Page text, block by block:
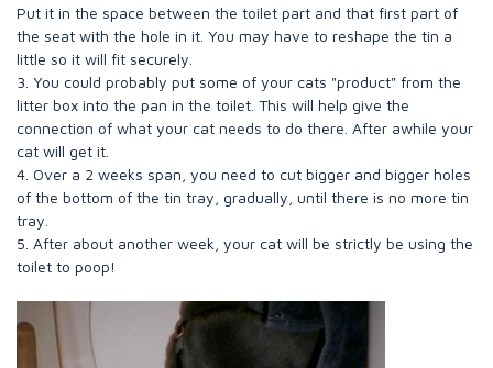
Put it in the space between the toilet part and that first part of
the seat with the hole in it. You may have to reshape the tin a
little so it will fit securely.
3. You could probably put some of your cats "product" from the
litter box into the pan in the toilet. This will help give the
connection of what your cat needs to do there. After awhile your
cat will get it.
4. Over a 2 weeks span, you need to cut bigger and bigger holes
of the bottom of the tin tray, gradually, until there is no more tin
tray.
5. After about another week, your cat will be strictly be using the
toilet to poop!